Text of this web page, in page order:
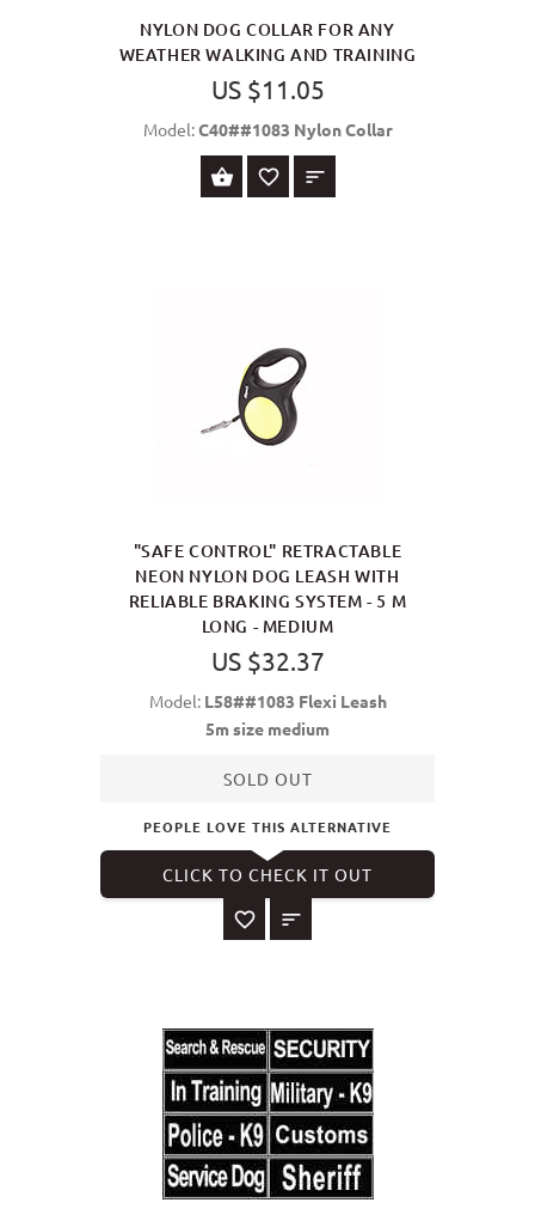
NYLON DOG COLLAR FOR ANY
WEATHER WALKING AND TRAINING
US $11.05
Model:C40##1083 Nylon Collar
SELECT OPTIONS
"SAFE CONTROL" RETRACTABLE
NEON NYLON DOG LEASH WITH
RELIABLE BRAKING SYSTEM - 5 M
LONG - MEDIUM
US $32.37
Model: L58##1083 Flexi Leash
5m size medium
SOLD OUT
PEOPLE LOVE THIS ALTERNATIVE
CLICK TO CHECK IT OUT